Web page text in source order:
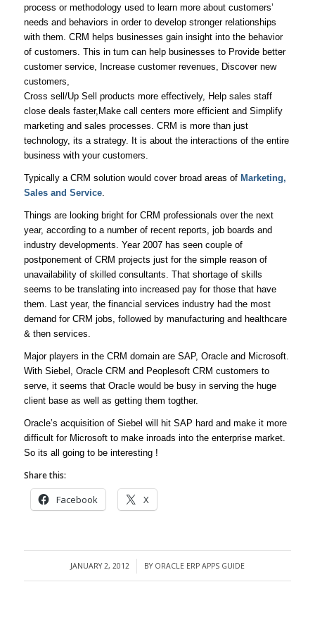
process or methodology used to learn more about customers’
needs and behaviors in order to develop stronger relationships
with them. CRM helps businesses gain insight into the behavior
of customers. This in turn can help businesses to Provide better
customer service, Increase customer revenues, Discover new
customers,
Cross sell/Up Sell products more effectively, Help sales staff
close deals faster,Make call centers more efficient and Simplify
marketing and sales processes. CRM is more than just
technology, its a strategy. It is about the interactions of the entire
business with your customers.
Typically a CRM solution would cover broad areas of Marketing,
Sales and Service.
Things are looking bright for CRM professionals over the next
year, according to a number of recent reports, job boards and
industry developments. Year 2007 has seen couple of
postponement of CRM projects just for the simple reason of
unavailability of skilled consultants. That shortage of skills
seems to be translating into increased pay for those that have
them. Last year, the financial services industry had the most
demand for CRM jobs, followed by manufacturing and healthcare
& then services.
Major players in the CRM domain are SAP, Oracle and Microsoft.
With Siebel, Oracle CRM and Peoplesoft CRM customers to
serve, it seems that Oracle would be busy in serving the huge
client base as well as getting them togther.
Oracle’s acquisition of Siebel will hit SAP hard and make it more
difficult for Microsoft to make inroads into the enterprise market.
So its all going to be interesting !
Share this:
Facebook X
JANUARY 2, 2012
/ BY ORACLE ERP APPS GUIDE